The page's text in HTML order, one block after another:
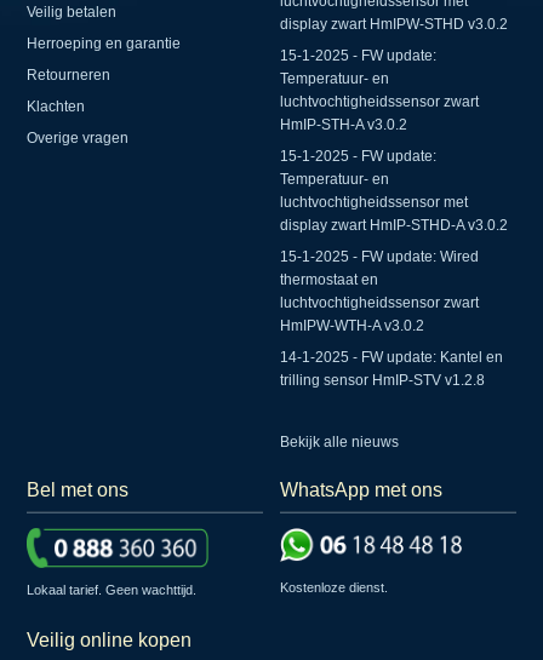
Veilig betalen
Herroeping en garantie
Retourneren
Klachten
Overige vragen
display zwart HmIPW-STHD v3.0.2
15-1-2025 - FW update:
Temperatuur- en
luchtvochtigheidssensor zwart
HmIP-STH-A v3.0.2
15-1-2025 - FW update:
Temperatuur- en
luchtvochtigheidssensor met
display zwart HmIP-STHD-A v3.0.2
15-1-2025 - FW update: Wired
thermostaat en
luchtvochtigheidssensor zwart
HmIPW-WTH-A v3.0.2
14-1-2025 - FW update: Kantel en
trilling sensor HmIP-STV v1.2.8
Bekijk alle nieuws
Bel met ons
Lokaal tarief. Geen wachttijd.
WhatsApp met ons
Kostenloze dienst.
Veilig online kopen